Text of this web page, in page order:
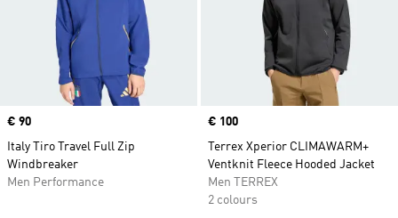
Price
€ 90
Italy Tiro Travel Full Zip
Windbreaker
Men Performance
Price
€ 100
Terrex Xperior CLIMAWARM+
Ventknit Fleece Hooded Jacket
Men TERREX
2 colours